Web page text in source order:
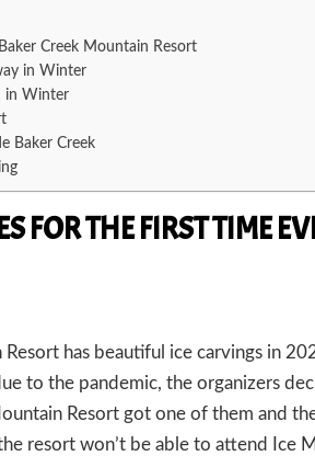
Creek Mountain Resort
in Winter
in Winter
Baker Creek
FOR THE FIRST TIME
Resort has beautiful ice carvings in
to the pandemic, the organizers
Resort got one of them and
resort won’t be able to attend Ice